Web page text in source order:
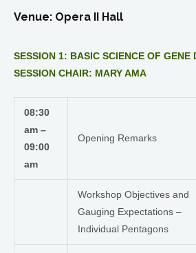
Venue: Opera II Hall
SESSION 1: BASIC SCIENCE OF GENE
SESSION CHAIR: MARY AMA
08:30
am –
09:00
am
Opening Remarks
Workshop Objectives and
Gauging Expectations –
Individual Pentagons